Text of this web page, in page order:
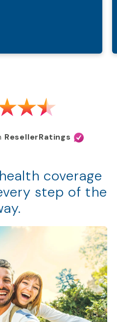
ResellerRatings
coverage
step of the